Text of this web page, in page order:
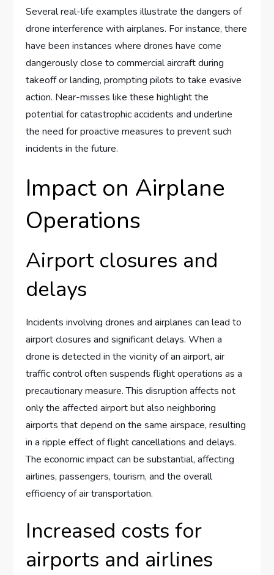
Several real-life examples illustrate the dangers of
drone interference with airplanes. For instance, there
have been instances where drones have come
dangerously close to commercial aircraft during
takeoff or landing, prompting pilots to take evasive
action. Near-misses like these highlight the
potential for catastrophic accidents and underline
the need for proactive measures to prevent such
incidents in the future.
Impact on Airplane
Operations
Airport closures and
delays
Incidents involving drones and airplanes can lead to
airport closures and significant delays. When a
drone is detected in the vicinity of an airport, air
traffic control often suspends flight operations as a
precautionary measure. This disruption affects not
only the affected airport but also neighboring
airports that depend on the same airspace, resulting
in a ripple effect of flight cancellations and delays.
The economic impact can be substantial, affecting
airlines, passengers, tourism, and the overall
efficiency of air transportation.
Increased costs for
airports and airlines